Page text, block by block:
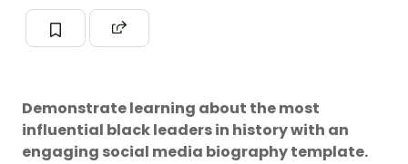
Demonstrate learning about the most
influential black leaders in history with an
engaging social media biography template.